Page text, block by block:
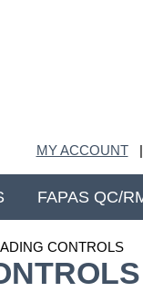
MY ACCOUNT
FAPAS QC/
CONTROLS